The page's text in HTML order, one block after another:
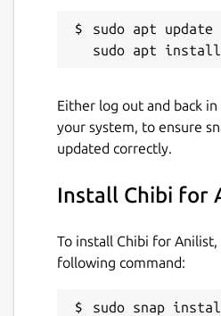
sudo apt update
Either log out and back
your system, to ensure
updated correctly.
Install Chibi for
To install Chibi for
following command:
sudo snap